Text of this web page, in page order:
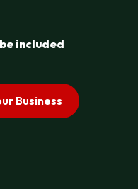
included
Business